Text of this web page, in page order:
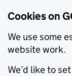
Cookies on
We use some
website work.
We’d like to